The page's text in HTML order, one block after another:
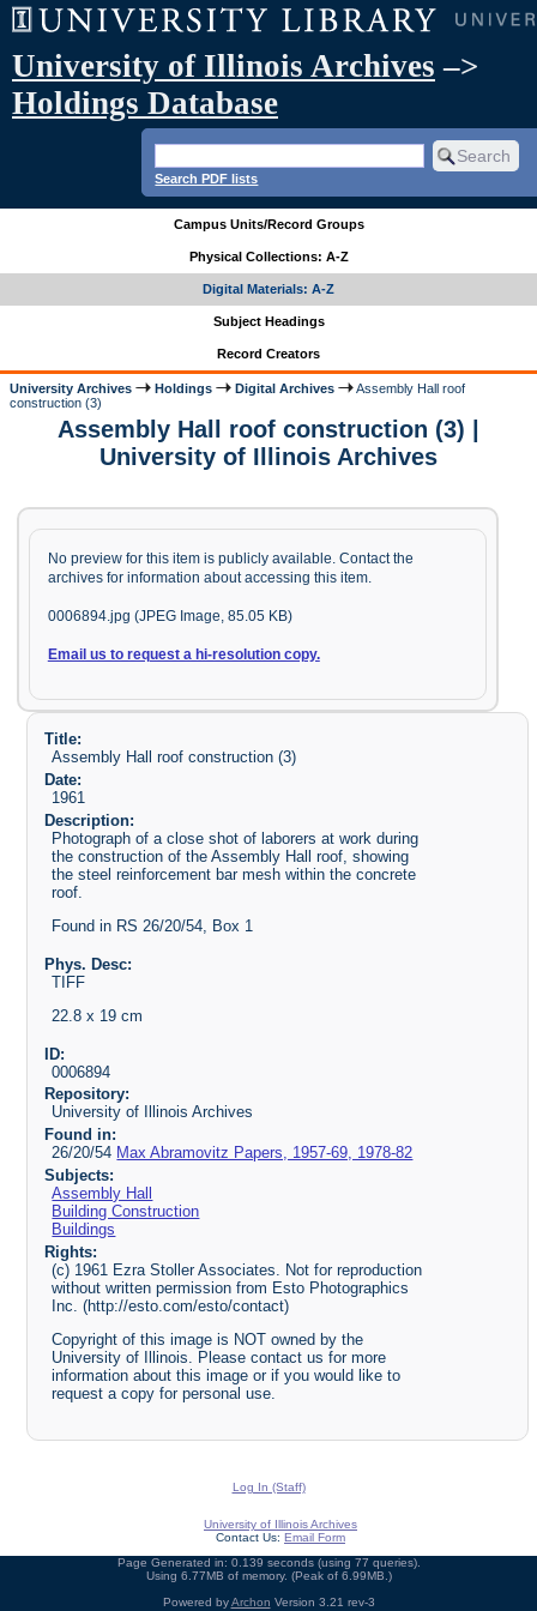
University of Illinois Archives –>
Holdings Database
Search PDF lists
Campus Units/Record Groups
Physical Collections: A-Z
Digital Materials: A-Z
Subject Headings
Record Creators
University Archives Holdings Digital Archives
Assembly Hall roof
construction (3)
Assembly Hall roof construction (3) |
University of Illinois Archives
No preview for this item is publicly available. Contact the
archives for information about accessing this item.
0006894.jpg (JPEG Image, 85.05 KB)
Email us to request a hi-resolution copy.
Title:
Assembly Hall roof construction (3)
Date:
1961
Description:
Photograph of a close shot of laborers at work during
the construction of the Assembly Hall roof, showing
the steel reinforcement bar mesh within the concrete
roof.
Found in RS 26/20/54, Box 1
Phys. Desc:
TIFF
22.8 x 19 cm
ID:
0006894
Repository:
University of Illinois Archives
Found in:
26/20/54 Max Abramovitz Papers, 1957-69, 1978-82
Subjects:
Assembly Hall
Building Construction
Buildings
Rights:
(c) 1961 Ezra Stoller Associates. Not for reproduction
without written permission from Esto Photographics
Inc. (http://esto.com/esto/contact)
Copyright of this image is NOT owned by the
University of Illinois. Please contact us for more
information about this image or if you would like to
request a copy for personal use.
Log In (Staff)
University of Illinois Archives
Contact Us: Email Form
Page Generated in: 0.139 seconds (using 77 queries).
Using 6.77MB of memory. (Peak of 6.99MB.)
Powered byArchon Version 3.21 rev-3